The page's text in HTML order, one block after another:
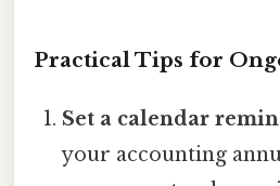
Practical Tips for
Set a calendar
your accounting